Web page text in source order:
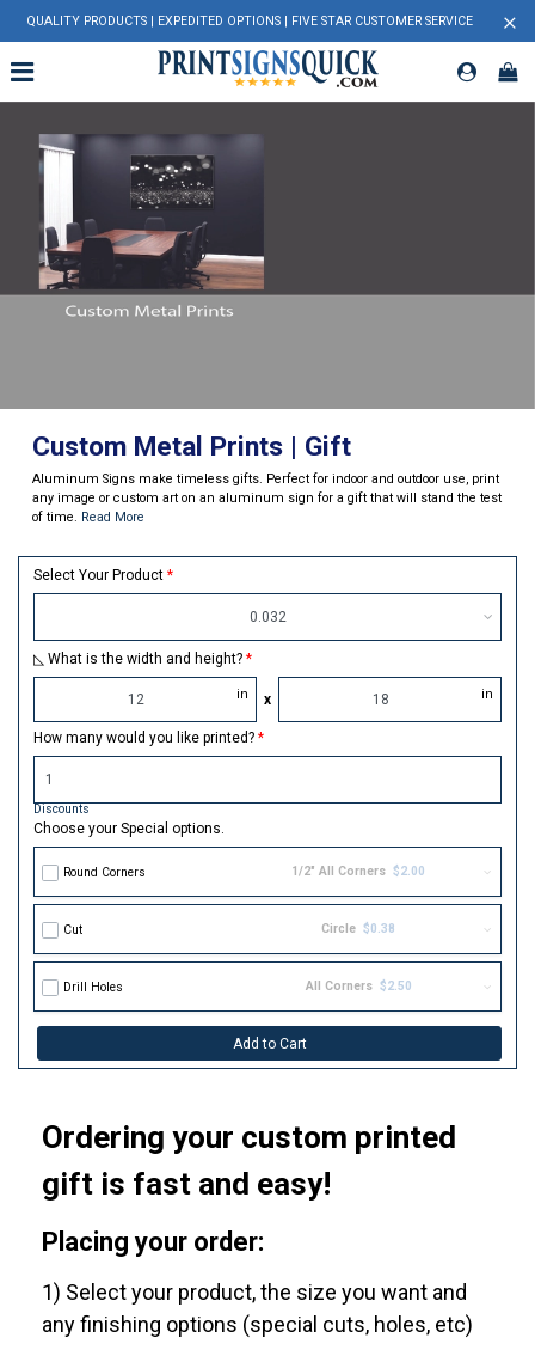
QUALITY PRODUCTS | EXPEDITED OPTIONS | FIVE STAR CUSTOMER SERVICE ×
Custom Metal Prints | Gift
Aluminum Signs make timeless gifts. Perfect for indoor and outdoor use, print
any image or custom art on an aluminum sign for a gift that will stand the test
of time. Read More
Select Your Product
0.032
◺ What is the width and height?
in x in
How many would you like printed?
Discounts
Choose your Special options.
Round Corners 1/2" All Corners $2.00
Cut Circle $0.38
Drill Holes All Corners $2.50
Add to Cart
Ordering your custom printed
gift is fast and easy!
Placing your order:
1) Select your product, the size you want and
any finishing options (special cuts, holes, etc)